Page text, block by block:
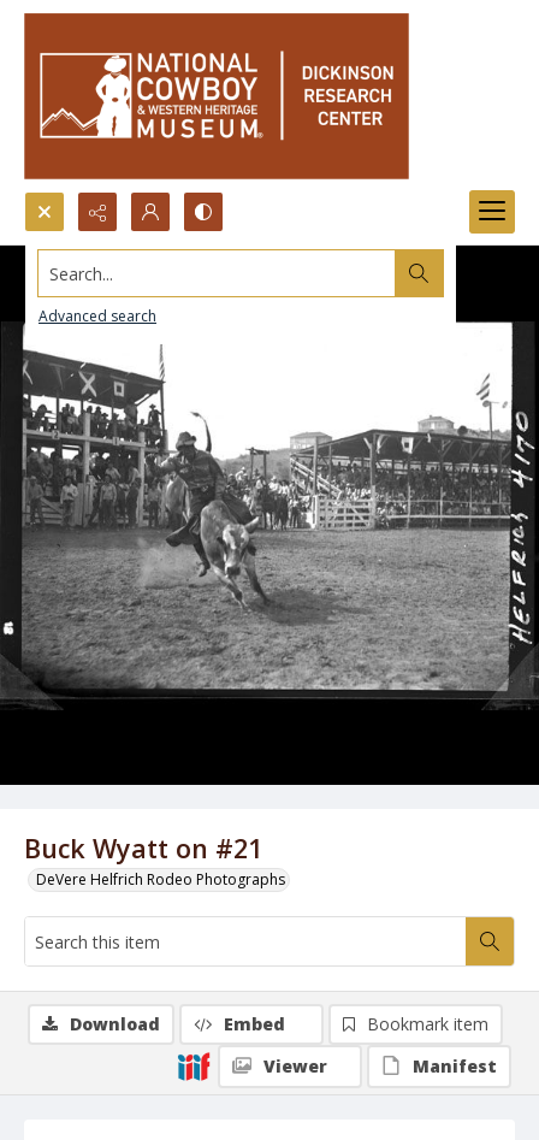
Search...
Advanced search
Buck Wyatt on #21
DeVere Helfrich Rodeo Photographs
Download Embed
Bookmark item
Viewer
Manifest